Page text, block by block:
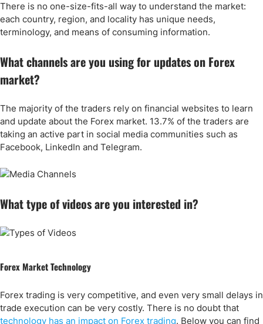
There is no one-size-fits-all way to understand the market:
each country, region, and locality has unique needs,
terminology, and means of consuming information.
What channels are you using for updates on Forex
market?
The majority of the traders rely on financial websites to learn
and update about the Forex market. 13.7% of the traders are
taking an active part in social media communities such as
Facebook, LinkedIn and Telegram.
What type of videos are you interested in?
Forex Market Technology
Forex trading is very competitive, and even very small delays in
trade execution can be very costly. There is no doubt that
technology has an impact on Forex trading. Below you can find